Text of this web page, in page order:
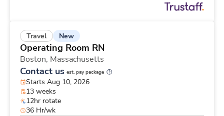
Travel New
Operating Room RN
Boston, Massachusetts
Contact us est. pay package
Starts Aug 10, 2026
13 weeks
12hr rotate
36 Hr/wk